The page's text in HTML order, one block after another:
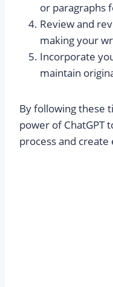
or paragraphs
Review and
making your
Incorporate
maintain
By following these
power of ChatGPT
process and